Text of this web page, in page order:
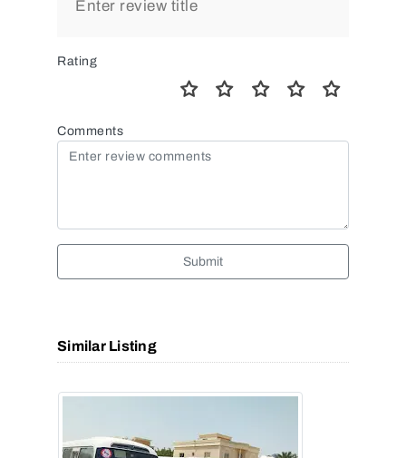
Rating
Comments
Submit
Similar Listing